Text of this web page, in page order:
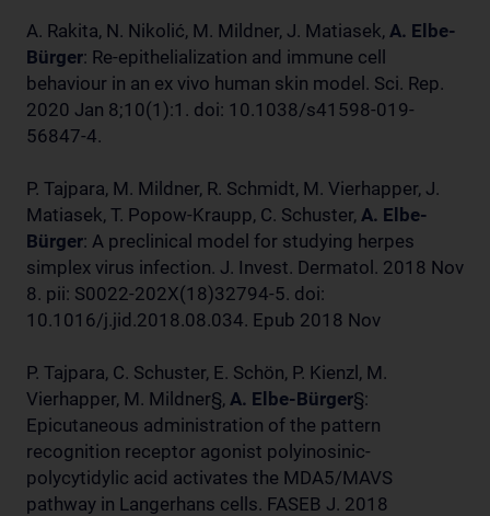
A. Rakita, N. Nikolić, M. Mildner, J. Matiasek, A. Elbe-
Bürger: Re-epithelialization and immune cell
behaviour in an ex vivo human skin model. Sci. Rep.
2020 Jan 8;10(1):1. doi: 10.1038/s41598-019-
56847-4.
P. Tajpara, M. Mildner, R. Schmidt, M. Vierhapper, J.
Matiasek, T. Popow-Kraupp, C. Schuster, A. Elbe-
Bürger: A preclinical model for studying herpes
simplex virus infection. J. Invest. Dermatol. 2018 Nov
8. pii: S0022-202X(18)32794-5. doi:
10.1016/j.jid.2018.08.034. Epub 2018 Nov
P. Tajpara, C. Schuster, E. Schön, P. Kienzl, M.
Vierhapper, M. Mildner§, A. Elbe-Bürger§:
Epicutaneous administration of the pattern
recognition receptor agonist polyinosinic-
polycytidylic acid activates the MDA5/MAVS
pathway in Langerhans cells. FASEB J. 2018